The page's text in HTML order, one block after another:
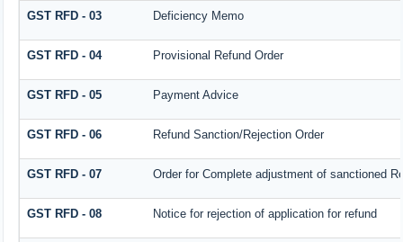
GST RFD - 03 Deficiency Memo
GST RFD - 04 Provisional Refund Order
GST RFD - 05 Payment Advice
GST RFD - 06 Refund Sanction/Rejection Order
GST RFD - 07 Order for Complete adjustment of sanctioned
GST RFD - 08 Notice for rejection of application for refund